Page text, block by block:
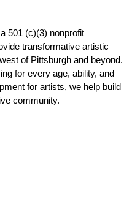
501 (c)(3) nonprofit
transformative artistic
of Pittsburgh and beyond.
for every age, ability, and
for artists, we help build
community.